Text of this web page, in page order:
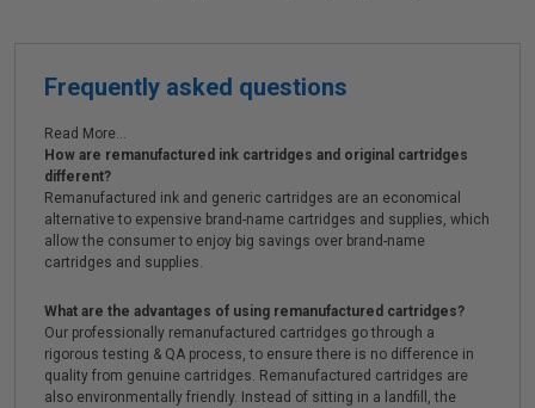
Frequently asked questions
Read More...
How are remanufactured ink cartridges and original cartridges
different?
Remanufactured ink and generic cartridges are an economical
alternative to expensive brand-name cartridges and supplies, which
allow the consumer to enjoy big savings over brand-name
cartridges and supplies.
What are the advantages of using remanufactured cartridges?
Our professionally remanufactured cartridges go through a
rigorous testing & QA process, to ensure there is no difference in
quality from genuine cartridges. Remanufactured cartridges are
also environmentally friendly. Instead of sitting in a landfill, the